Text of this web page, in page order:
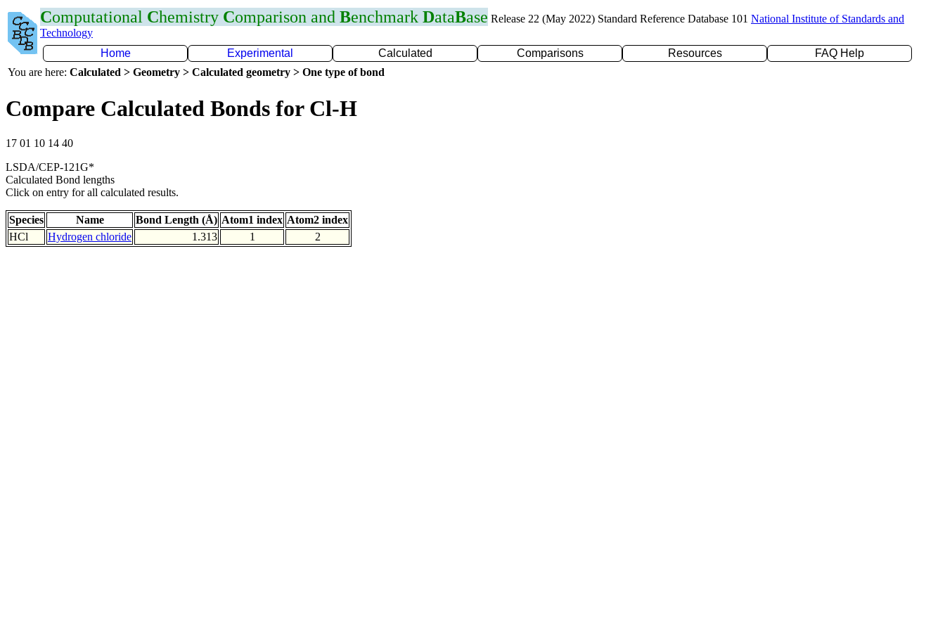
Computational Chemistry Comparison and Benchmark DataBase Release 22 (May 2022) Standard Reference Database 101 National Institute of Standards and
Technology
Home
Experimental Calculated Comparisons Resources
FAQ Help
You are here: Calculated > Geometry > Calculated geometry > One type of bond
Compare Calculated Bonds for Cl-H
17 01 10 14 40
LSDA/CEP-121G*
Calculated Bond lengths
Click on entry for all calculated results.
Species Name Bond Length (Å) Atom1 index Atom2 index
HCl
Hydrogen chloride 1.313 1 2